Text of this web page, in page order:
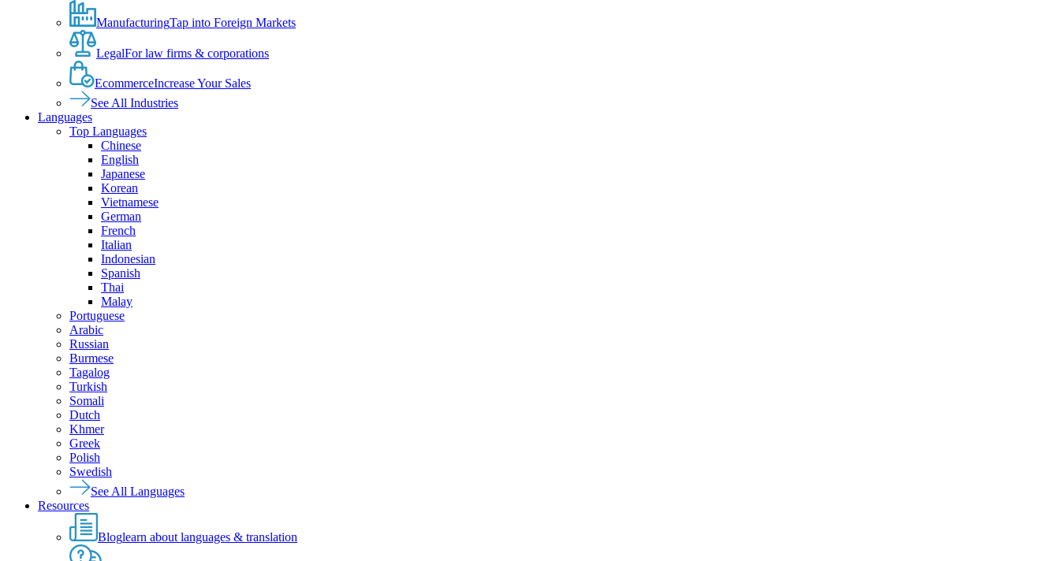
ManufacturingTap into Foreign Markets
LegalFor law firms & corporations
EcommerceIncrease Your Sales
See All Industries
Languages
Top Languages
Chinese
English
Japanese
Korean
Vietnamese
German
French
Italian
Indonesian
Spanish
Thai
Malay
Portuguese
Arabic
Russian
Burmese
Tagalog
Turkish
Somali
Dutch
Khmer
Greek
Polish
Swedish
See All Languages
Resources
Bloglearn about languages & translation